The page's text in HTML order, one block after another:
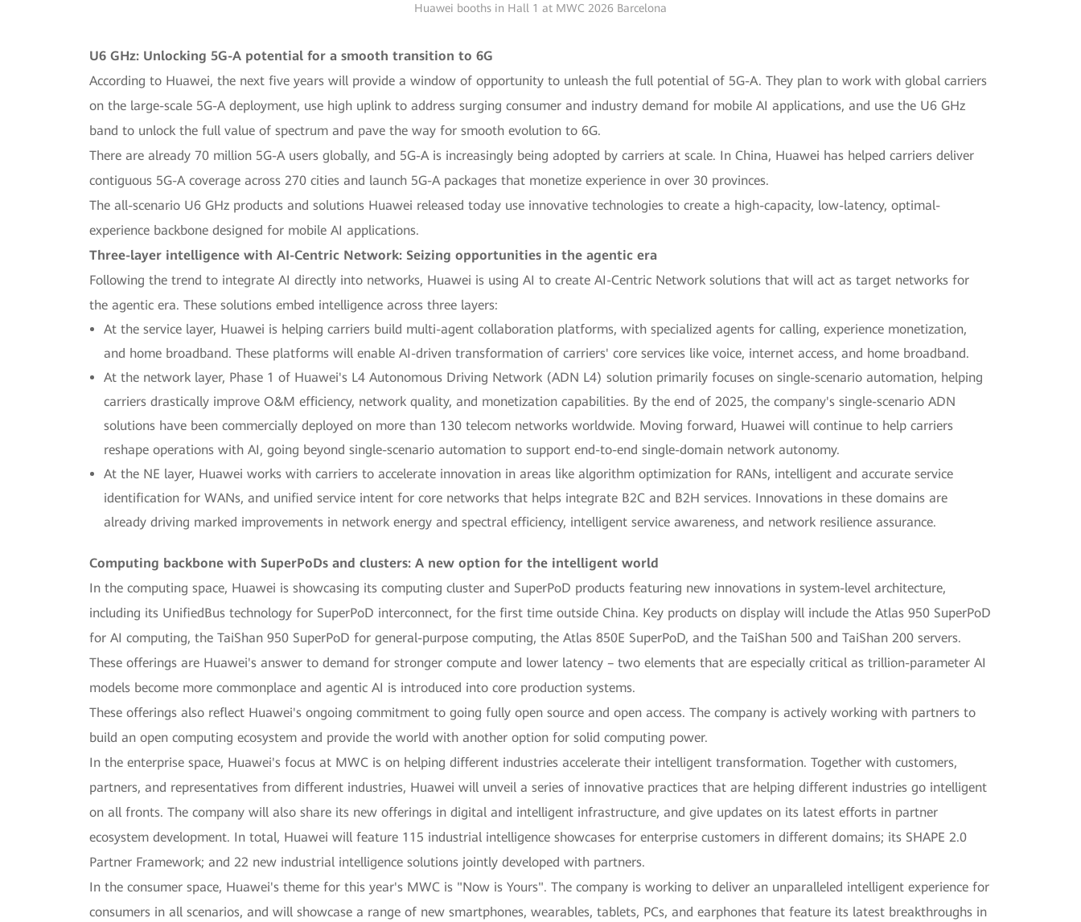
Huawei booths in Hall 1 at MWC 2026 Barcelona
U6 GHz: Unlocking 5G-A potential for a smooth transition to 6G
According to Huawei, the next five years will provide a window of opportunity to unleash the full potential of 5G-A. They plan to work with global carriers
on the large-scale 5G-A deployment, use high uplink to address surging consumer and industry demand for mobile AI applications, and use the U6 GHz
band to unlock the full value of spectrum and pave the way for smooth evolution to 6G.
There are already 70 million 5G-A users globally, and 5G-A is increasingly being adopted by carriers at scale. In China, Huawei has helped carriers deliver
contiguous 5G-A coverage across 270 cities and launch 5G-A packages that monetize experience in over 30 provinces.
The all-scenario U6 GHz products and solutions Huawei released today use innovative technologies to create a high-capacity, low-latency, optimal-
experience backbone designed for mobile AI applications.
Three-layer intelligence with AI-Centric Network: Seizing opportunities in the agentic era
Following the trend to integrate AI directly into networks, Huawei is using AI to create AI-Centric Network solutions that will act as target networks for
the agentic era. These solutions embed intelligence across three layers:
At the service layer, Huawei is helping carriers build multi-agent collaboration platforms, with specialized agents for calling, experience monetization,
and home broadband. These platforms will enable AI-driven transformation of carriers' core services like voice, internet access, and home broadband.
At the network layer, Phase 1 of Huawei's L4 Autonomous Driving Network (ADN L4) solution primarily focuses on single-scenario automation, helping
carriers drastically improve O&M efficiency, network quality, and monetization capabilities. By the end of 2025, the company's single-scenario ADN
solutions have been commercially deployed on more than 130 telecom networks worldwide. Moving forward, Huawei will continue to help carriers
reshape operations with AI, going beyond single-scenario automation to support end-to-end single-domain network autonomy.
At the NE layer, Huawei works with carriers to accelerate innovation in areas like algorithm optimization for RANs, intelligent and accurate service
identification for WANs, and unified service intent for core networks that helps integrate B2C and B2H services. Innovations in these domains are
already driving marked improvements in network energy and spectral efficiency, intelligent service awareness, and network resilience assurance.
Computing backbone with SuperPoDs and clusters: A new option for the intelligent world
In the computing space, Huawei is showcasing its computing cluster and SuperPoD products featuring new innovations in system-level architecture,
including its UnifiedBus technology for SuperPoD interconnect, for the first time outside China. Key products on display will include the Atlas 950 SuperPoD
for AI computing, the TaiShan 950 SuperPoD for general-purpose computing, the Atlas 850E SuperPoD, and the TaiShan 500 and TaiShan 200 servers.
These offerings are Huawei's answer to demand for stronger compute and lower latency – two elements that are especially critical as trillion-parameter AI
models become more commonplace and agentic AI is introduced into core production systems.
These offerings also reflect Huawei's ongoing commitment to going fully open source and open access. The company is actively working with partners to
build an open computing ecosystem and provide the world with another option for solid computing power.
In the enterprise space, Huawei's focus at MWC is on helping different industries accelerate their intelligent transformation. Together with customers,
partners, and representatives from different industries, Huawei will unveil a series of innovative practices that are helping different industries go intelligent
on all fronts. The company will also share its new offerings in digital and intelligent infrastructure, and give updates on its latest efforts in partner
ecosystem development. In total, Huawei will feature 115 industrial intelligence showcases for enterprise customers in different domains; its SHAPE 2.0
Partner Framework; and 22 new industrial intelligence solutions jointly developed with partners.
In the consumer space, Huawei's theme for this year's MWC is "Now is Yours". The company is working to deliver an unparalleled intelligent experience for
consumers in all scenarios, and will showcase a range of new smartphones, wearables, tablets, PCs, and earphones that feature its latest breakthroughs in